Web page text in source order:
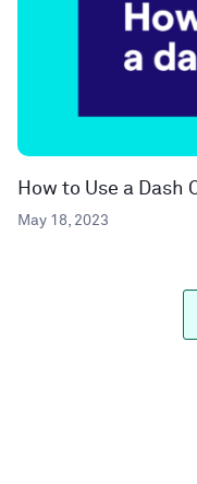
How to Use a Dash
May 18, 2023